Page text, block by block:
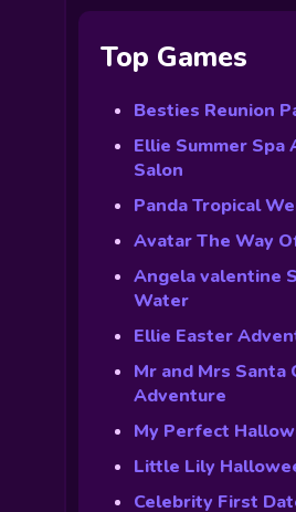
Top Games
Besties Reunion
Ellie Summer Spa
Salon
Panda Tropical
Avatar The Way
Angela valentine
Water
Ellie Easter
Mr and Mrs Santa
Adventure
My Perfect
Little Lily
Celebrity First